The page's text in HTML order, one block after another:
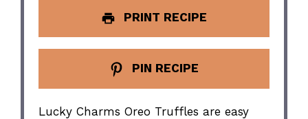
PRINT RECIPE
PIN RECIPE
Lucky Charms Oreo Truffles are easy